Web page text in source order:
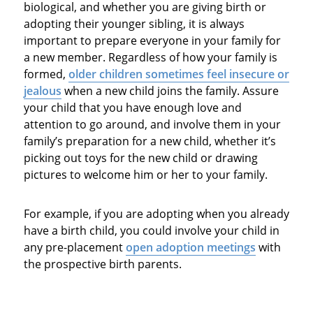
biological, and whether you are giving birth or
adopting their younger sibling, it is always
important to prepare everyone in your family for
a new member. Regardless of how your family is
formed, older children sometimes feel insecure or
jealous when a new child joins the family. Assure
your child that you have enough love and
attention to go around, and involve them in your
family’s preparation for a new child, whether it’s
picking out toys for the new child or drawing
pictures to welcome him or her to your family.
For example, if you are adopting when you already
have a birth child, you could involve your child in
any pre-placementopen adoption meetings with
the prospective birth parents.